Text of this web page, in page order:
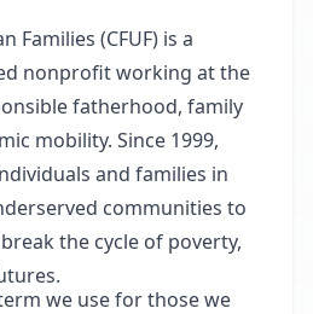
Families (CFUF) is a
nonprofit working at the
fatherhood, family
mobility. Since 1999,
and families in
communities to
the cycle of poverty,
we use for those we